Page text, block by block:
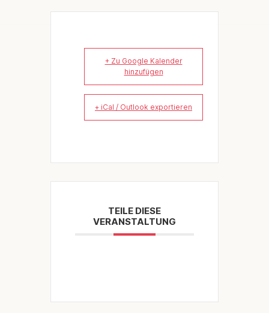
+ Zu Google Kalender
hinzufügen
+ iCal / Outlook exportieren
TEILE DIESE
VERANSTALTUNG